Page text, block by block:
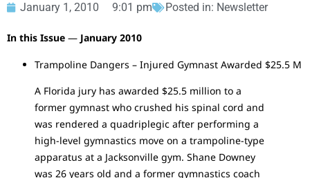
January 1, 2010 9:01 pm Posted in: Newsletter
In this Issue — January 2010
Trampoline Dangers – Injured Gymnast Awarded $25.5 M
A Florida jury has awarded $25.5 million to a
former gymnast who crushed his spinal cord and
was rendered a quadriplegic after performing a
high-level gymnastics move on a trampoline-type
apparatus at a Jacksonville gym. Shane Downey
was 26 years old and a former gymnastics coach